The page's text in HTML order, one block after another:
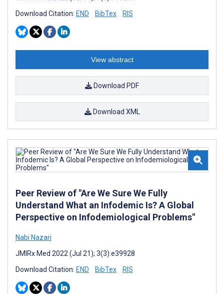
Download Citation: END BibTex RIS
View abstract
Download PDF
Download XML
Peer Review of "Are We Sure We Fully
Understand What an Infodemic Is? A Global
Perspective on Infodemiological Problems"
Nabi Nazari
JMIRx Med 2022 (Jul 21); 3(3):e39928
Download Citation: END BibTex RIS